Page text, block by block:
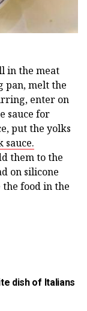
in the meat
pan, melt the
enter on
sauce for
put the yolks
sauce.
them to the
on silicone
food in the
dish of Italians